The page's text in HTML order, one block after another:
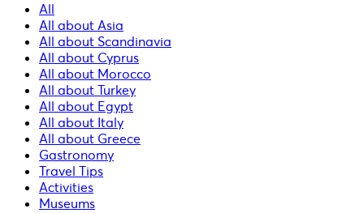
All
All about Asia
All about Scandinavia
All about Cyprus
All about Morocco
All about Turkey
All about Egypt
All about Italy
All about Greece
Gastronomy
Travel Tips
Activities
Museums